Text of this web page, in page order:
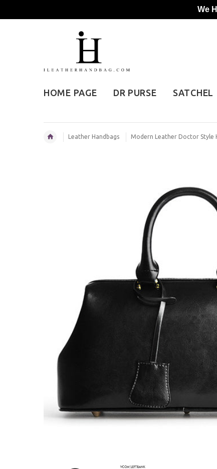
HOME PAGE DR PURSE SATCHEL
Leather Handbags Modern Leather Doctor Style
We